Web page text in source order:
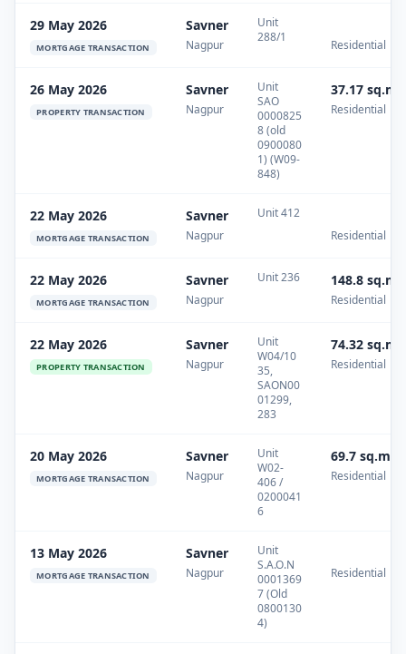
29 May 2026
MORTGAGE TRANSACTION
Savner
Nagpur
Unit
288/1
Residential
26 May 2026
PROPERTY TRANSACTION
Savner
Nagpur
Unit
SAO
0000825
8 (old
0900080
1) (W09-
848)
37.17 sq.m
Residential
22 May 2026
MORTGAGE TRANSACTION
Savner
Nagpur
Unit 412
Residential
22 May 2026
MORTGAGE TRANSACTION
Savner
Nagpur
Unit 236 148.8 sq.m
Residential
22 May 2026
PROPERTY TRANSACTION
Savner
Nagpur
Unit
W04/10
35,
SAON00
01299,
283
74.32 sq.m
Residential
20 May 2026
MORTGAGE TRANSACTION
Savner
Nagpur
Unit
W02-
406 /
0200041
6
69.7 sq.m
Residential
13 May 2026
MORTGAGE TRANSACTION
Savner
Nagpur
Unit
S.A.O.N
0001369
7 (Old
0800130
4)
Residential